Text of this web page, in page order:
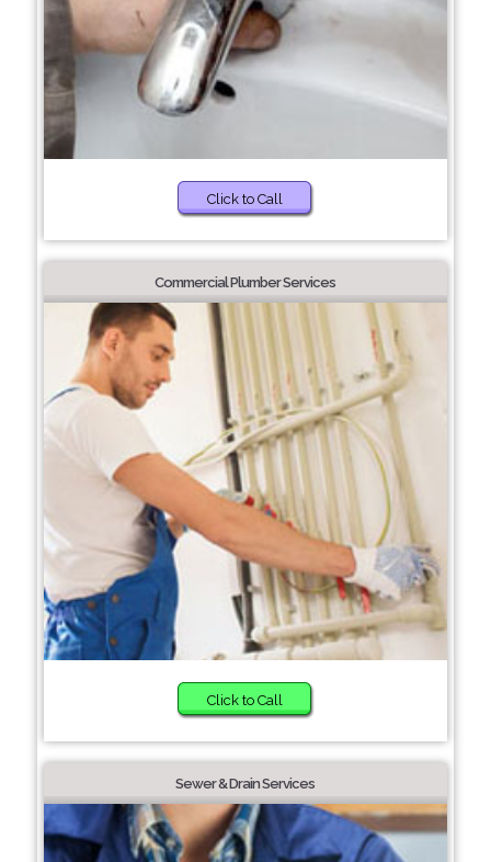
Click to Call
Commercial Plumber Services
Click to Call
Sewer & Drain Services